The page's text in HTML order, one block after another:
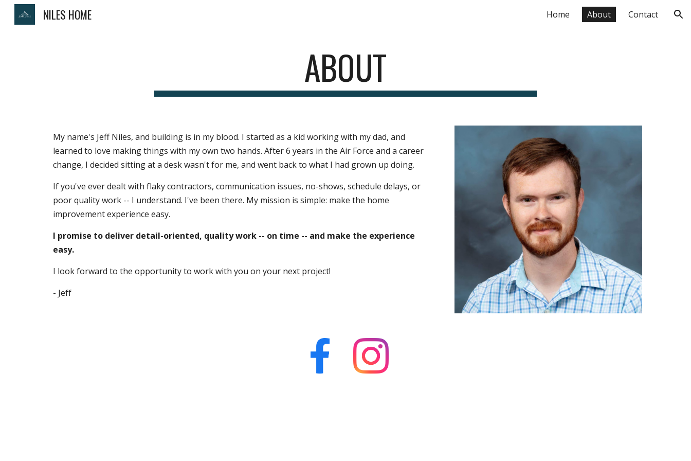
NILES HOME Home About Contact
ABOUT
My name's Jeff Niles, and building is in my blood. I started as a kid working with my dad, and
learned to love making things with my own two hands. After 6 years in the Air Force and a career
change, I decided sitting at a desk wasn't for me, and went back to what I had grown up doing.
If you've ever dealt with flaky contractors, communication issues, no-shows, schedule delays, or
poor quality work -- I understand. I've been there. My mission is simple: make the home
improvement experience easy.
I promise to deliver detail-oriented, quality work -- on time -- and make the experience
easy.
I look forward to the opportunity to work with you on your next project!
- Jeff